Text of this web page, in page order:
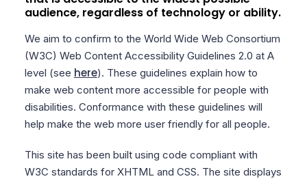
audience, regardless of technology or ability.
We aim to confirm to the World Wide Web Consortium
(W3C) Web Content Accessibility Guidelines 2.0 at A
level (see here). These guidelines explain how to
make web content more accessible for people with
disabilities. Conformance with these guidelines will
help make the web more user friendly for all people.
This site has been built using code compliant with
W3C standards for XHTML and CSS. The site displays